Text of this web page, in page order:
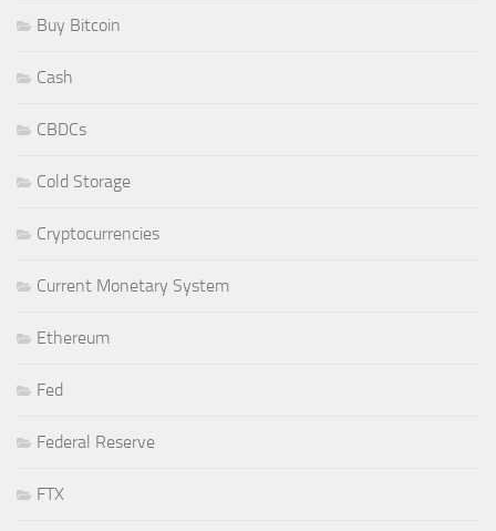
Buy Bitcoin
Cash
CBDCs
Cold Storage
Cryptocurrencies
Current Monetary System
Ethereum
Fed
Federal Reserve
FTX